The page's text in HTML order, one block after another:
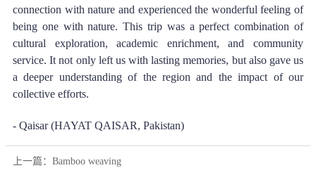
connection with nature and experienced the wonderful feeling of
being one with nature. This trip was a perfect combination of
cultural exploration, academic enrichment, and community
service. It not only left us with lasting memories, but also gave us
a deeper understanding of the region and the impact of our
collective efforts.
- Qaisar (HAYAT QAISAR, Pakistan)
上一篇： Bamboo weaving